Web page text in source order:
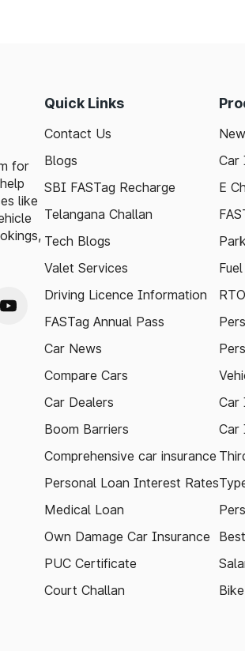
a hassle-free journey.
here to support your travel
updated with the latest toll
and stress-free.
for
like
Quick Links
Contact Us
Blogs
SBI FASTag Recharge
Telangana Challan
Tech Blogs
Valet Services
Driving Licence Information
FASTag Annual Pass
Car News
Compare Cars
Car Dealers
Boom Barriers
Comprehensive car insurance
Personal Loan Interest Rates
Medical Loan
Own Damage Car Insurance
PUC Certificate
Court Challan
Car
E
Car
Car